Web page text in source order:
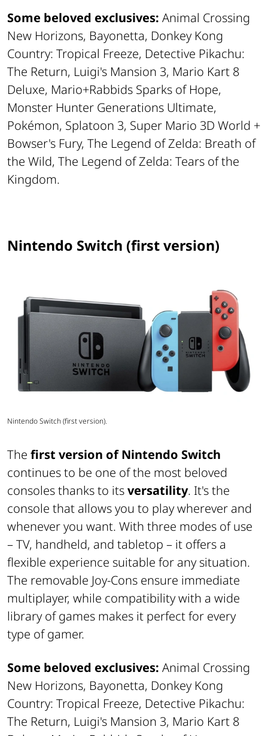
Some beloved exclusives: Animal Crossing
New Horizons, Bayonetta, Donkey Kong
Country: Tropical Freeze, Detective Pikachu:
The Return, Luigi's Mansion 3, Mario Kart 8
Deluxe, Mario+Rabbids Sparks of Hope,
Monster Hunter Generations Ultimate,
Pokémon, Splatoon 3, Super Mario 3D World +
Bowser's Fury, The Legend of Zelda: Breath of
the Wild, The Legend of Zelda: Tears of the
Kingdom.
Nintendo Switch (first version)
Nintendo Switch (first version).
The first version of Nintendo Switch
continues to be one of the most beloved
consoles thanks to itsversatility. It's the
console that allows you to play wherever and
whenever you want. With three modes of use
– TV, handheld, and tabletop – it offers a
flexible experience suitable for any situation.
The removable Joy-Cons ensure immediate
multiplayer, while compatibility with a wide
library of games makes it perfect for every
type of gamer.
Some beloved exclusives: Animal Crossing
New Horizons, Bayonetta, Donkey Kong
Country: Tropical Freeze, Detective Pikachu:
The Return, Luigi's Mansion 3, Mario Kart 8